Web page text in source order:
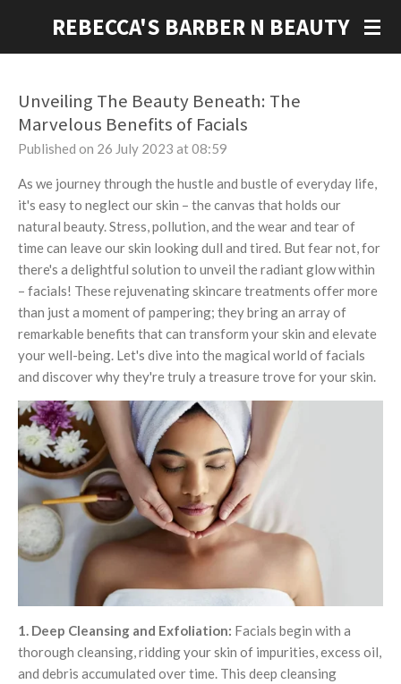
REBECCA'S BARBER N BEAUTY
Unveiling The Beauty Beneath: The
Marvelous Benefits of Facials
Published on 26 July 2023 at 08:59
As we journey through the hustle and bustle of everyday life,
it's easy to neglect our skin – the canvas that holds our
natural beauty. Stress, pollution, and the wear and tear of
time can leave our skin looking dull and tired. But fear not, for
there's a delightful solution to unveil the radiant glow within
– facials! These rejuvenating skincare treatments offer more
than just a moment of pampering; they bring an array of
remarkable benefits that can transform your skin and elevate
your well-being. Let's dive into the magical world of facials
and discover why they're truly a treasure trove for your skin.
1. Deep Cleansing and Exfoliation: Facials begin with a
thorough cleansing, ridding your skin of impurities, excess oil,
and debris accumulated over time. This deep cleansing